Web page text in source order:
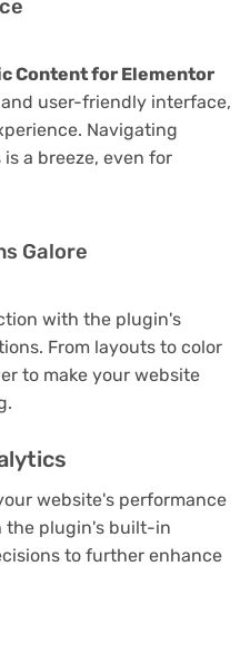
Content for Elementor
user-friendly interface,
Navigating
a breeze, even for
Galore
with the plugin's
From layouts to color
to make your website
website's performance
the plugin's built-in
to further enhance